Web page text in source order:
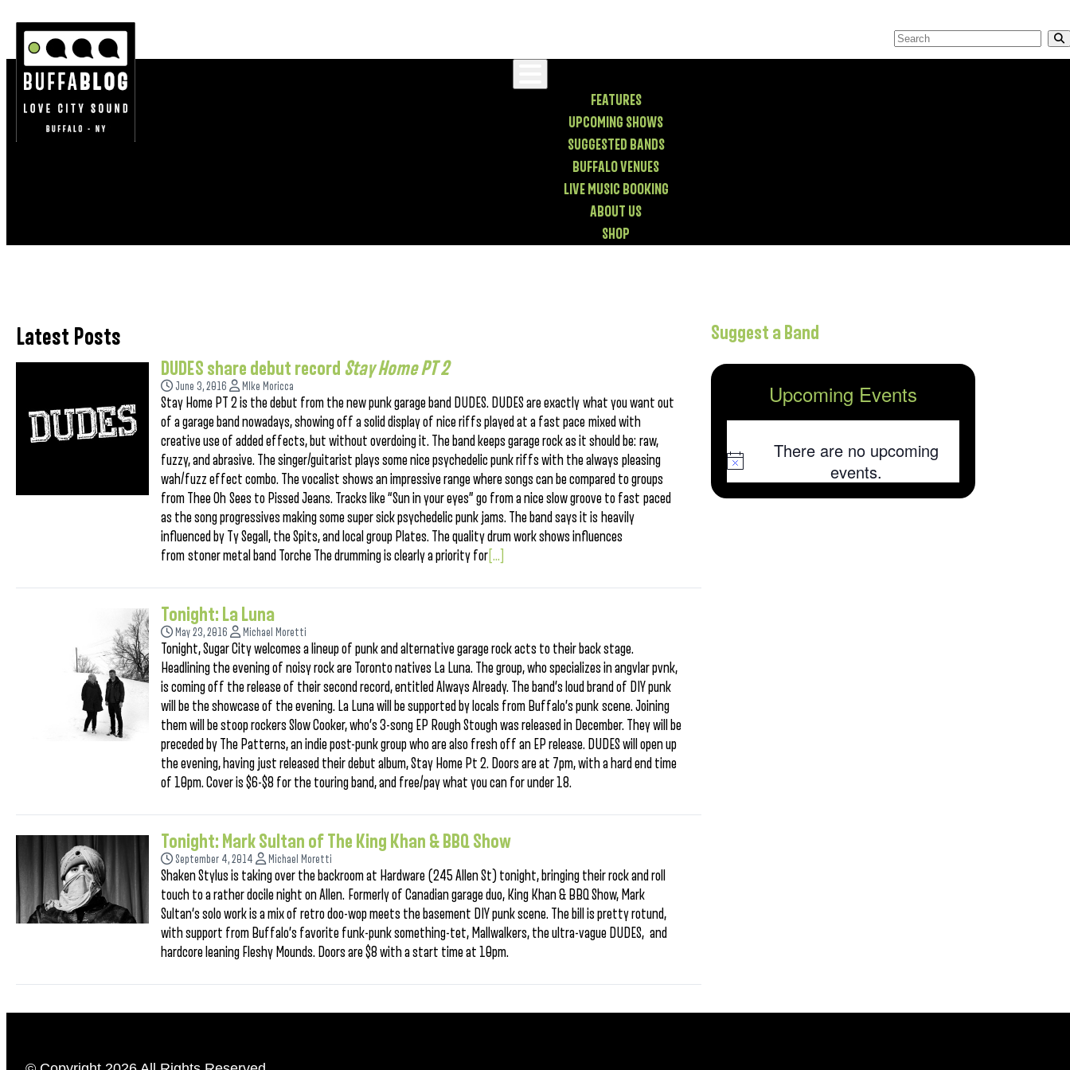
FEATURES
UPCOMING SHOWS
SUGGESTED BANDS
BUFFALO VENUES
LIVE MUSIC BOOKING
ABOUT US
SHOP
Latest Posts
DUDES share debut record Stay Home PT 2
June 3, 2016 MIke Moricca
Stay Home PT 2 is the debut from the new punk garage band DUDES. DUDES are exactly what you want out
of a garage band nowadays, showing off a solid display of nice riffs played at a fast pace mixed with
creative use of added effects, but without overdoing it. The band keeps garage rock as it should be: raw,
fuzzy, and abrasive. The singer/guitarist plays some nice psychedelic punk riffs with the always pleasing
wah/fuzz effect combo. The vocalist shows an impressive range where songs can be compared to groups
from Thee Oh Sees to Pissed Jeans. Tracks like “Sun in your eyes” go from a nice slow groove to fast paced
as the song progressives making some super sick psychedelic punk jams. The band says it is heavily
influenced by Ty Segall, the Spits, and local group Plates. The quality drum work shows influences
from stoner metal band Torche The drumming is clearly a priority for[...]
Tonight: La Luna
May 23, 2016 Michael Moretti
Tonight, Sugar City welcomes a lineup of punk and alternative garage rock acts to their back stage.
Headlining the evening of noisy rock are Toronto natives La Luna. The group, who specializes in angvlar pvnk,
is coming off the release of their second record, entitled Always Already. The band’s loud brand of DIY punk
will be the showcase of the evening. La Luna will be supported by locals from Buffalo’s punk scene. Joining
them will be stoop rockers Slow Cooker, who’s 3-song EP Rough Stough was released in December. They will be
preceded by The Patterns, an indie post-punk group who are also fresh off an EP release. DUDES will open up
the evening, having just released their debut album, Stay Home Pt 2. Doors are at 7pm, with a hard end time
of 10pm. Cover is $6-$8 for the touring band, and free/pay what you can for under 18.
Tonight: Mark Sultan of The King Khan & BBQ Show
September 4, 2014 Michael Moretti
Shaken Stylus is taking over the backroom at Hardware (245 Allen St) tonight, bringing their rock and roll
touch to a rather docile night on Allen. Formerly of Canadian garage duo, King Khan & BBQ Show, Mark
Sultan‘s solo work is a mix of retro doo-wop meets the basement DIY punk scene. The bill is pretty rotund,
with support from Buffalo’s favorite funk-punk something-tet, Mallwalkers, the ultra-vague DUDES, and
hardcore leaning Fleshy Mounds. Doors are $8 with a start time at 10pm.
Suggest a Band
Upcoming Events
Notice
There are no upcoming
events.